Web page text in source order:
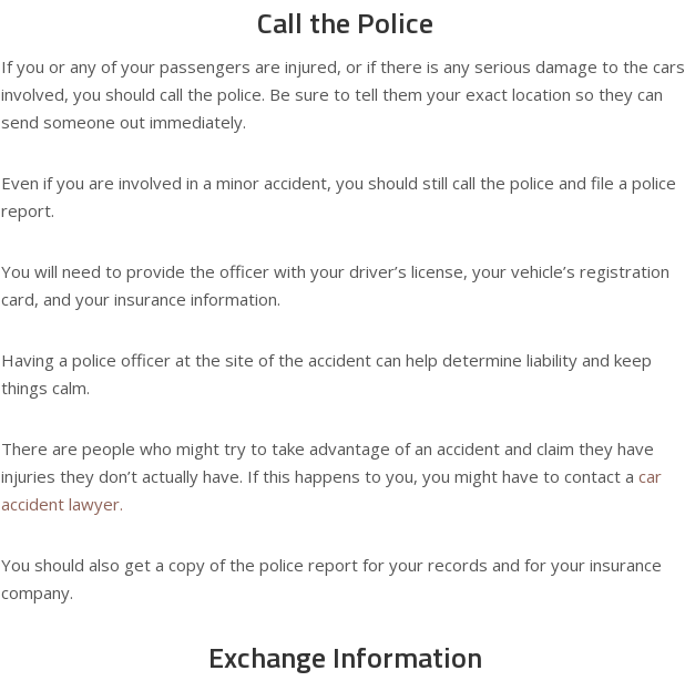
Call the Police
If you or any of your passengers are injured, or if there is any serious damage to the cars
involved, you should call the police. Be sure to tell them your exact location so they can
send someone out immediately.
Even if you are involved in a minor accident, you should still call the police and file a police
report.
You will need to provide the officer with your driver’s license, your vehicle’s registration
card, and your insurance information.
Having a police officer at the site of the accident can help determine liability and keep
things calm.
There are people who might try to take advantage of an accident and claim they have
injuries they don’t actually have. If this happens to you, you might have to contact a car
accident lawyer.
You should also get a copy of the police report for your records and for your insurance
company.
Exchange Information